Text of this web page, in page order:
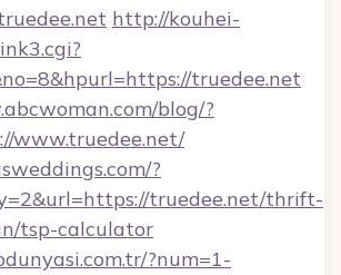
http://kouhei-
truedee.net
blog/?
www.truedee.net/
?
truedee.net/thrift-
tsp-calculator
?num=1-